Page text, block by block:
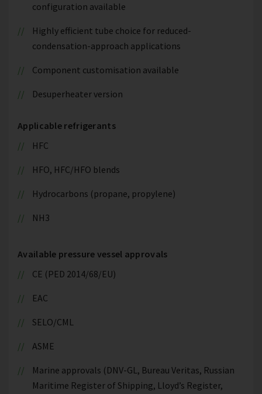
configuration available
Highly efficient tube choice for reduced-
condensation-approach applications
Component customisation available
Desuperheater version
Applicable refrigerants
HFC
HFO, HFC/HFO blends
Hydrocarbons (propane, propylene)
NH3
Available pressure vessel approvals
CE (PED 2014/68/EU)
EAC
SELO/CML
ASME
Marine approvals (DNV-GL, Bureau Veritas, Russian
Maritime Register of Shipping, Lloyd’s Register,